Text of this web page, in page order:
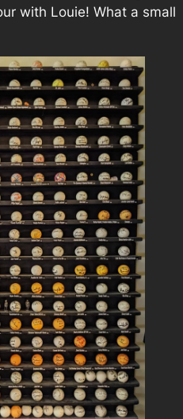
with Louie! What a small